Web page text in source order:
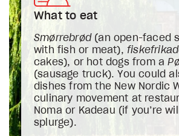
What to eat
Smørrebrød (an open-faced
with fish or meat),
cakes), or hot dogs from a
(sausage truck). You could
dishes from the New Nordic
culinary movement at
Noma or Kadeau (if you’re
splurge).